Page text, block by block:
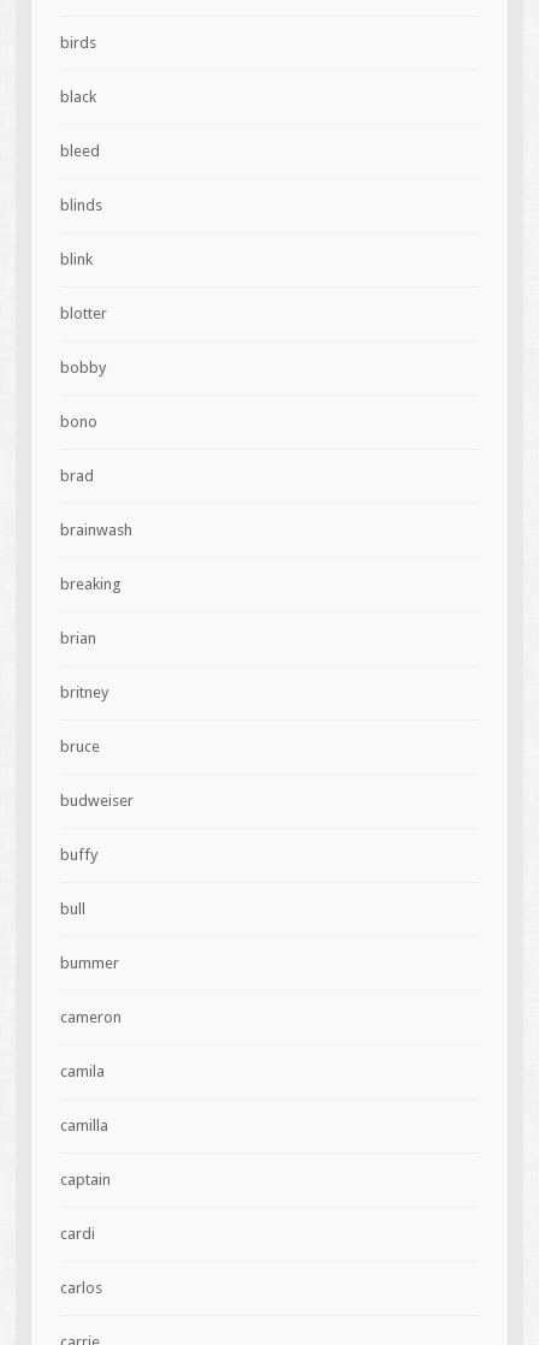
birds
black
bleed
blinds
blink
blotter
bobby
bono
brad
brainwash
breaking
brian
britney
bruce
budweiser
buffy
bull
bummer
cameron
camila
camilla
captain
cardi
carlos